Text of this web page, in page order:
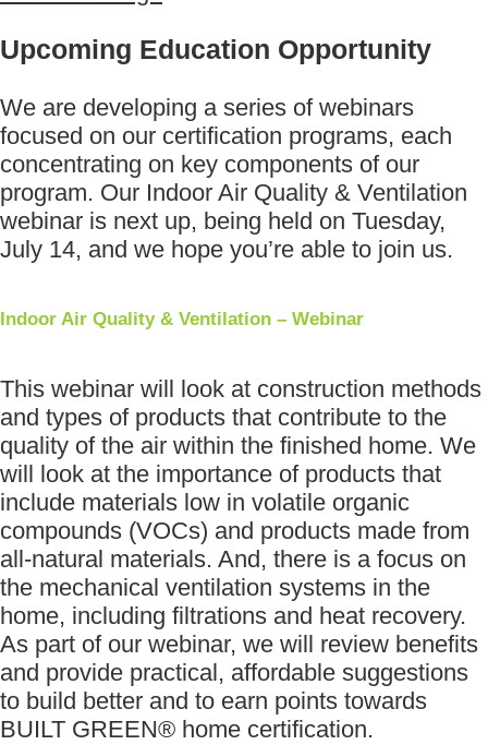
Upcoming Education Opportunity
We are developing a series of webinars
focused on our certification programs, each
concentrating on key components of our
program. Our Indoor Air Quality & Ventilation
webinar is next up, being held on Tuesday,
July 14, and we hope you’re able to join us.
Indoor Air Quality & Ventilation – Webinar
This webinar will look at construction methods
and types of products that contribute to the
quality of the air within the finished home. We
will look at the importance of products that
include materials low in volatile organic
compounds (VOCs) and products made from
all-natural materials. And, there is a focus on
the mechanical ventilation systems in the
home, including filtrations and heat recovery.
As part of our webinar, we will review benefits
and provide practical, affordable suggestions
to build better and to earn points towards
BUILT GREEN® home certification.